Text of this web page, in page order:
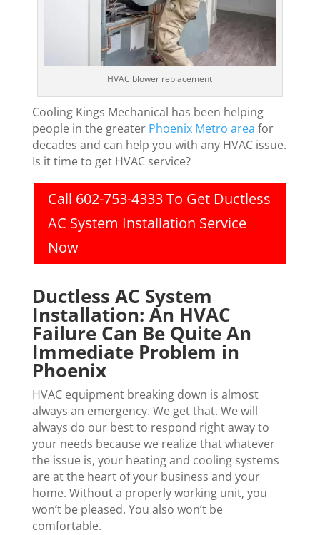
HVAC blower replacement
Cooling Kings Mechanical has been helping
people in the greater Phoenix Metro area for
decades and can help you with any HVAC issue.
Is it time to get HVAC service?
Call 602-753-4333 To Get Ductless
AC System Installation Service
Now
Ductless AC System
Installation: An HVAC
Failure Can Be Quite An
Immediate Problem in
Phoenix
HVAC equipment breaking down is almost
always an emergency. We get that. We will
always do our best to respond right away to
your needs because we realize that whatever
the issue is, your heating and cooling systems
are at the heart of your business and your
home. Without a properly working unit, you
won’t be pleased. You also won’t be
comfortable.